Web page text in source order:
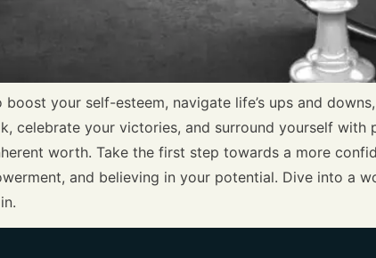
boost your self-esteem, navigate life’s ups and
celebrate your victories, and surround yourself
worth. Take the first step towards a more
and believing in your potential. Dive into a